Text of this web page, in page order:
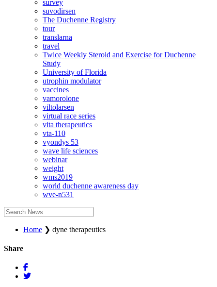
survey
suvodirsen
The Duchenne Registry
tour
translarna
travel
Twice Weekly Steroid and Exercise for Duchenne
Study
University of Florida
utrophin modulator
vaccines
vamorolone
viltolarsen
virtual race series
vita therapeutics
vta-110
vyondys 53
wave life sciences
webinar
weight
wms2019
world duchenne awareness day
wve-n531
Home ❯ dyne therapeutics
Share